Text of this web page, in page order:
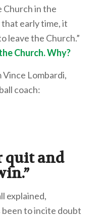
Church in the
early time, it
leave the Church.”
Church. Why?
Lombardi,
coach:
quit and
explained,
been to incite doubt